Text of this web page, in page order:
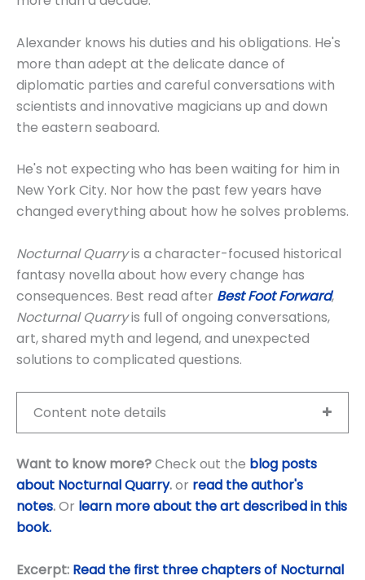
Alexander knows his duties and his obligations. He's
more than adept at the delicate dance of
diplomatic parties and careful conversations with
scientists and innovative magicians up and down
the eastern seaboard.
He's not expecting who has been waiting for him in
New York City. Nor how the past few years have
changed everything about how he solves problems.
Nocturnal Quarryis a character-focused historical
fantasy novella about how every change has
consequences. Best read after Best Foot Forward,
Nocturnal Quarryis full of ongoing conversations,
art, shared myth and legend, and unexpected
solutions to complicated questions.
Content note details
Want to know more?Check out the blog posts
about Nocturnal Quarry.or read the author's
notes.Or learn more about the art described in this
book.
Excerpt: Read the first three chapters of Nocturnal